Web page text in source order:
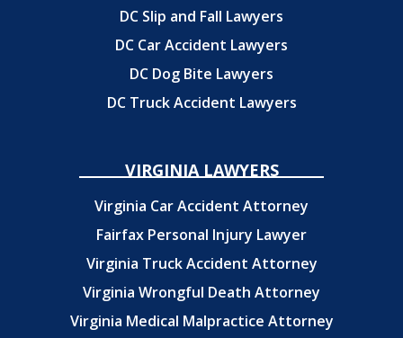
DC Slip and Fall Lawyers
DC Car Accident Lawyers
DC Dog Bite Lawyers
DC Truck Accident Lawyers
VIRGINIA LAWYERS
Virginia Car Accident Attorney
Fairfax Personal Injury Lawyer
Virginia Truck Accident Attorney
Virginia Wrongful Death Attorney
Virginia Medical Malpractice Attorney